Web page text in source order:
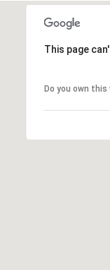
This page
Do you own this